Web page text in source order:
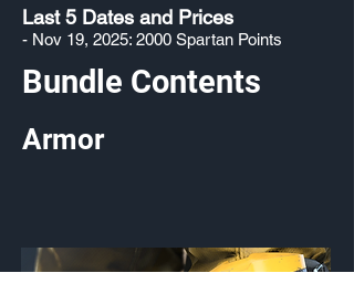
Last 5 Dates and Prices
- Nov 19, 2025: 2000 Spartan Points
Bundle Contents
Armor